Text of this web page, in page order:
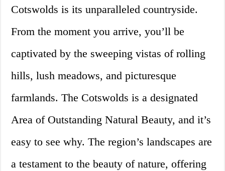
Cotswolds is its unparalleled countryside.
From the moment you arrive, you’ll be
captivated by the sweeping vistas of rolling
hills, lush meadows, and picturesque
farmlands. The Cotswolds is a designated
Area of Outstanding Natural Beauty, and it’s
easy to see why. The region’s landscapes are
a testament to the beauty of nature, offering